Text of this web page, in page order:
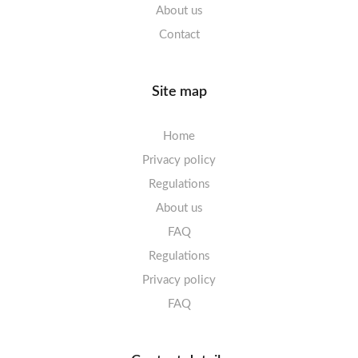
About us
Contact
Site map
Home
Privacy policy
Regulations
About us
FAQ
Regulations
Privacy policy
FAQ